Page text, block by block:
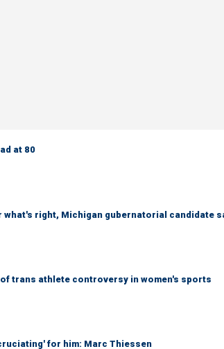
at 80
right, Michigan gubernatorial candidate
of trans athlete controversy in women's sports
for him: Marc Thiessen